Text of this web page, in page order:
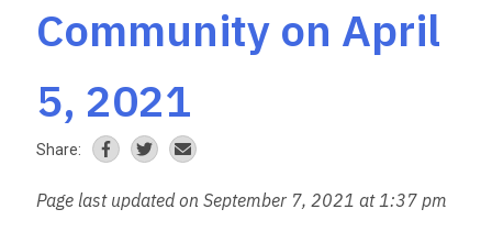
Community on April
5, 2021
Share:
Page last updated on September 7, 2021 at 1:37 pm